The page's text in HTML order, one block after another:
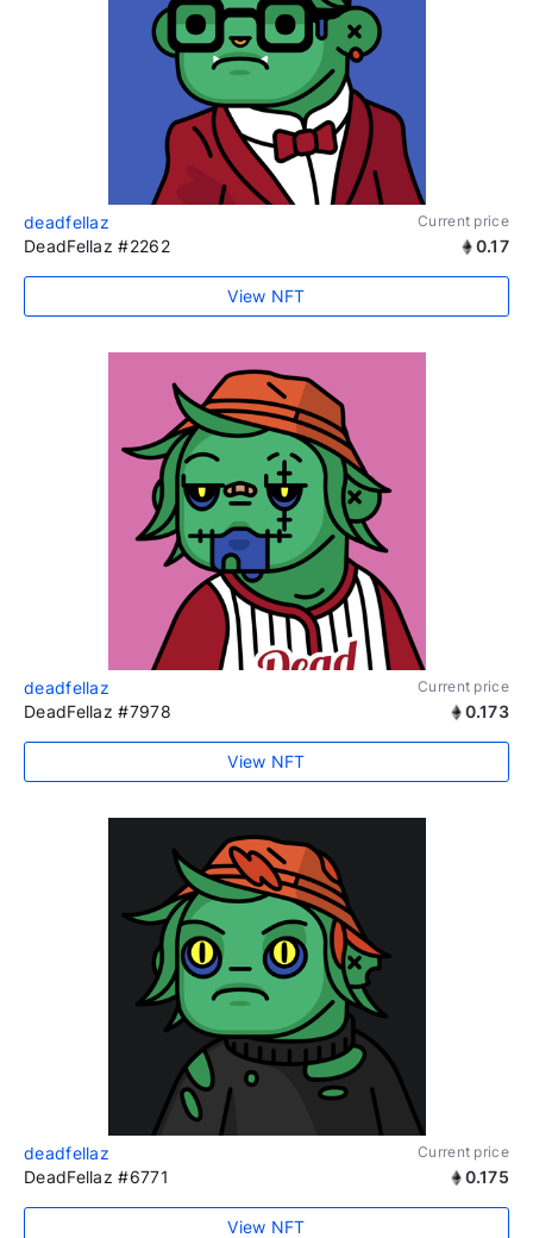
deadfellaz Current price
DeadFellaz #2262 0.17
View NFT
deadfellaz Current price
DeadFellaz #7978 0.173
View NFT
deadfellaz Current price
DeadFellaz #6771 0.175
View NFT